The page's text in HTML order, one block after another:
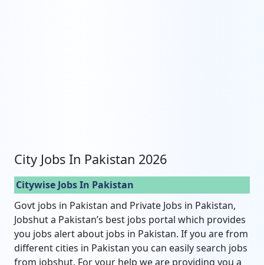
City Jobs In Pakistan 2026
Citywise Jobs In Pakistan
Govt jobs in Pakistan and Private Jobs in Pakistan,
Jobshut a Pakistan’s best jobs portal which provides
you jobs alert about jobs in Pakistan. If you are from
different cities in Pakistan you can easily search jobs
from jobshut. For your help we are providing you a